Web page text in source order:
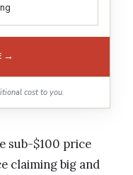
→
cost to you.
sub-$100 price
claiming big and